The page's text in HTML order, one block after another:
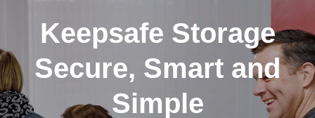
Keepsafe Storage
Secure, Smart and
Simple